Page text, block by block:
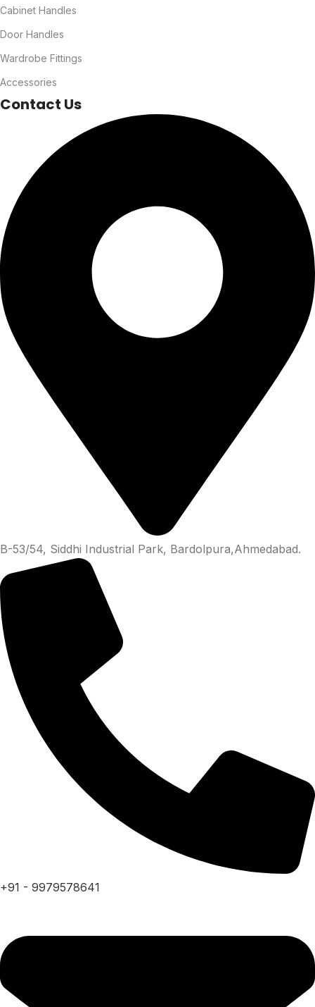
Cabinet Handles
Door Handles
Wardrobe Fittings
Accessories
Contact Us
B-53/54, Siddhi Industrial Park, Bardolpura,Ahmedabad.
+91 - 9979578641